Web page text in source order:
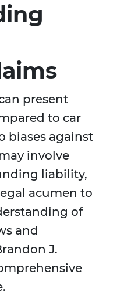
present
to car
biases against
involve
liability,
acumen to
of
and
J.